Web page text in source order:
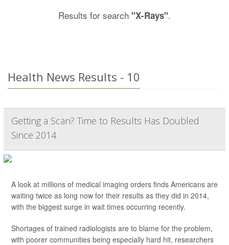
Results for search "X-Rays".
Health News Results - 10
Getting a Scan? Time to Results Has Doubled
Since 2014
A look at millions of medical imaging orders finds Americans are
waiting twice as long now for their results as they did in 2014,
with the biggest surge in wait times occurring recently.
Shortages of trained radiologists are to blame for the problem,
with poorer communities being especially hard hit, researchers